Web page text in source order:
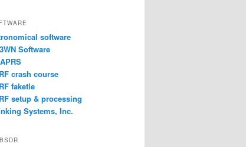
software
Software
crash course
faketle
setup & processing
Systems, Inc.